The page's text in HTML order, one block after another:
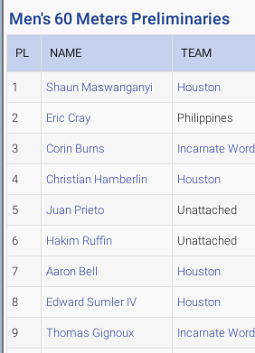
Men's 60 Meters Preliminaries
PL NAME TEAM
1 Shaun Maswanganyi Houston
2 Eric Cray Philippines
3 Corin Burns Incarnate Word
4 Christian Hamberlin Houston
5 Juan Prieto Unattached
6 Hakim Ruffin Unattached
7 Aaron Bell Houston
8 Edward Sumler IV Houston
9 Thomas Gignoux Incarnate Word